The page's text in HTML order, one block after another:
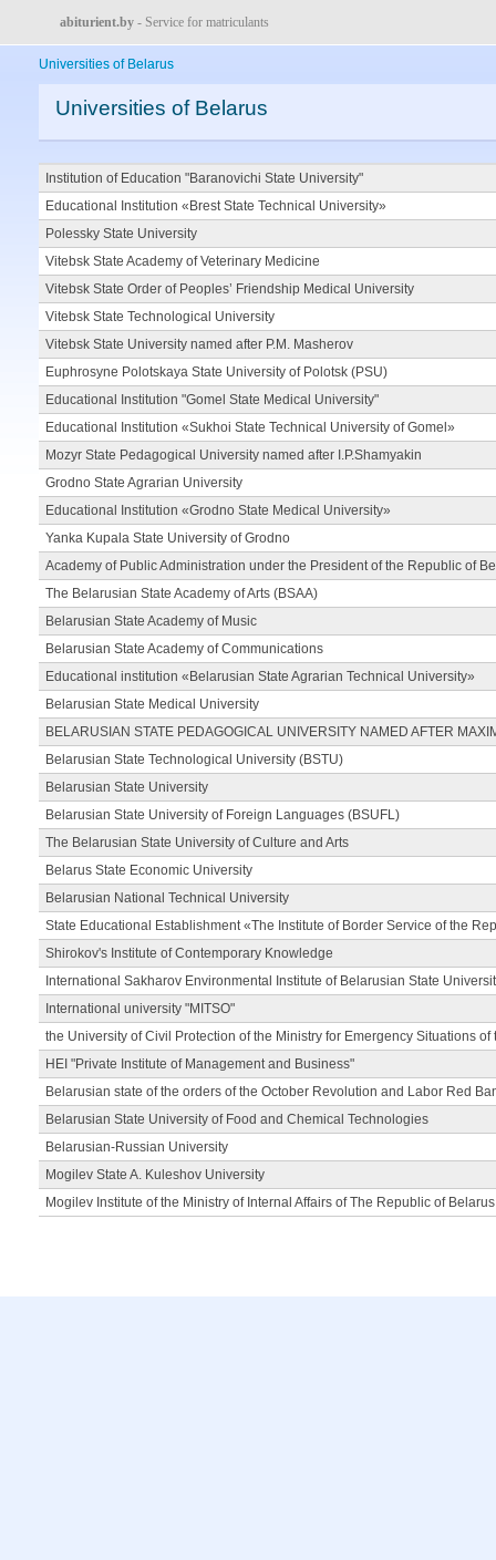
abiturient.by - Service for matriculants
Universities of Belarus
Universities of Belarus
Institution of Education "Baranovichi State University"
Educational Institution «Brest State Technical University»
Polessky State University
Vitebsk State Academy of Veterinary Medicine
Vitebsk State Order of Peoples’ Friendship Medical University
Vitebsk State Technological University
Vitebsk State University named after P.M. Masherov
Euphrosyne Polotskaya State University of Polotsk (PSU)
Educational Institution "Gomel State Medical University"
Educational Institution «Sukhoi State Technical University of Gomel»
Mozyr State Pedagogical University named after I.P.Shamyakin
Grodno State Agrarian University
Educational Institution «Grodno State Medical University»
Yanka Kupala State University of Grodno
Academy of Public Administration under the President of the Republic of
The Belarusian State Academy of Arts (BSAA)
Belarusian State Academy of Music
Belarusian State Academy of Communications
Educational institution «Belarusian State Agrarian Technical University»
Belarusian State Medical University
BELARUSIAN STATE PEDAGOGICAL UNIVERSITY NAMED AFTER
Belarusian State Technological University (BSTU)
Belarusian State University
Belarusian State University of Foreign Languages (BSUFL)
The Belarusian State University of Culture and Arts
Belarus State Economic University
Belarusian National Technical University
State Educational Establishment «The Institute of Border Service of the
Shirokov's Institute of Contemporary Knowledge
International Sakharov Environmental Institute of Belarusian State
International university "MITSO"
the University of Civil Protection of the Ministry for Emergency Situations
HEI "Private Institute of Management and Business"
Belarusian state of the orders of the October Revolution and Labor Red
Belarusian State University of Food and Chemical Technologies
Belarusian-Russian University
Mogilev State A. Kuleshov University
Mogilev Institute of the Ministry of Internal Affairs of The Republic of Belarus